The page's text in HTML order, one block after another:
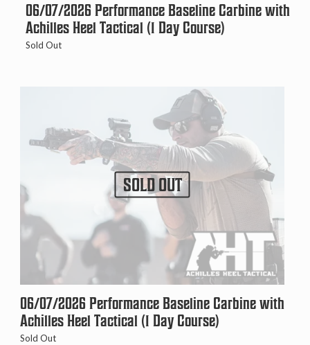
06/07/2026 Performance Baseline Carbine with
Achilles Heel Tactical (1 Day Course)
Sold Out
SOLD OUT
06/07/2026 Performance Baseline Carbine with
Achilles Heel Tactical (1 Day Course)
Sold Out